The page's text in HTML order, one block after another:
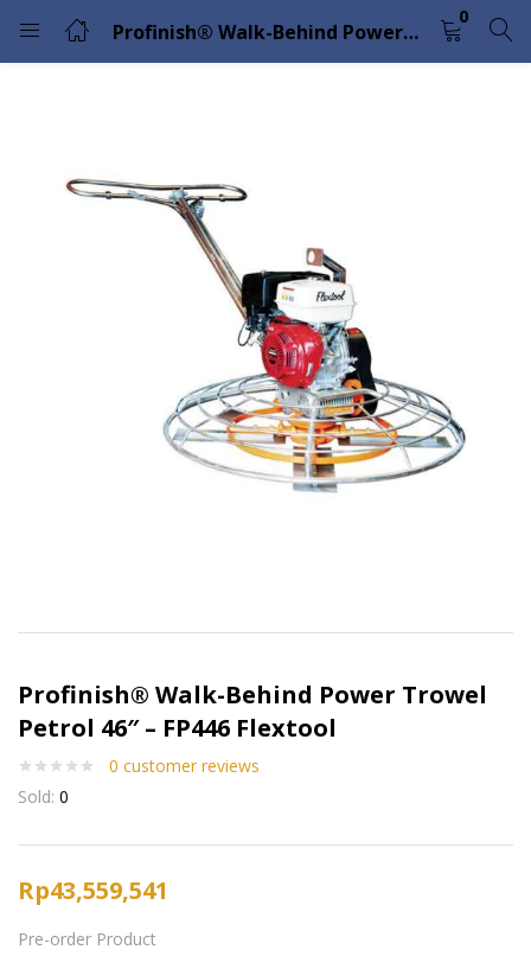
Profinish® Walk-Behind Power Trowel Petrol 46″ – FP446 Flextool
0
LOGIN
Please enter an answer in digits:
5 + fifteen =
Profinish® Walk-Behind Power Trowel
Petrol 46″ – FP446 Flextool
0 customer reviews
Sold: 0
Rp43,559,541
Pre-order Product